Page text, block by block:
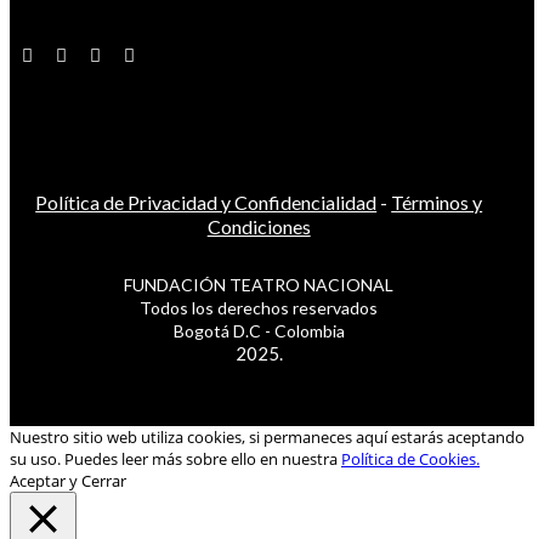
Política de Privacidad y Confidencialidad - Términos y
Condiciones
FUNDACIÓN TEATRO NACIONAL
Todos los derechos reservados
Bogotá D.C - Colombia
2025.
Nuestro sitio web utiliza cookies, si permaneces aquí estarás aceptando
su uso. Puedes leer más sobre ello en nuestra Política de Cookies.
Aceptar y Cerrar